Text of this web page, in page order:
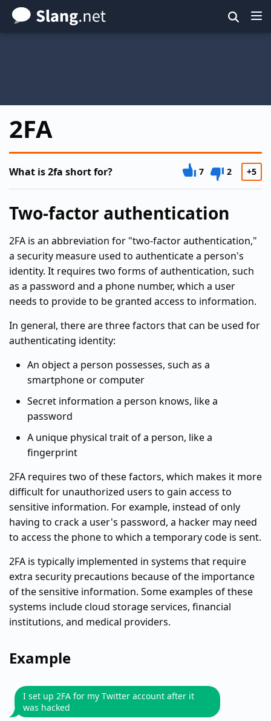
Skip
to
2FA
What is 2fa short for? 7 2 +5
Two-factor authentication
2FA is an abbreviation for "two-factor authentication,"
a security measure used to authenticate a person's
identity. It requires two forms of authentication, such
as a password and a phone number, which a user
needs to provide to be granted access to information.
In general, there are three factors that can be used for
authenticating identity:
An object a person possesses, such as a
smartphone or computer
Secret information a person knows, like a
password
A unique physical trait of a person, like a
fingerprint
2FA requires two of these factors, which makes it more
difficult for unauthorized users to gain access to
sensitive information. For example, instead of only
having to crack a user's password, a hacker may need
to access the phone to which a temporary code is sent.
2FA is typically implemented in systems that require
extra security precautions because of the importance
of the sensitive information. Some examples of these
systems include cloud storage services, financial
institutions, and medical providers.
Example
I set up 2FA for my Twitter account after it
was hacked